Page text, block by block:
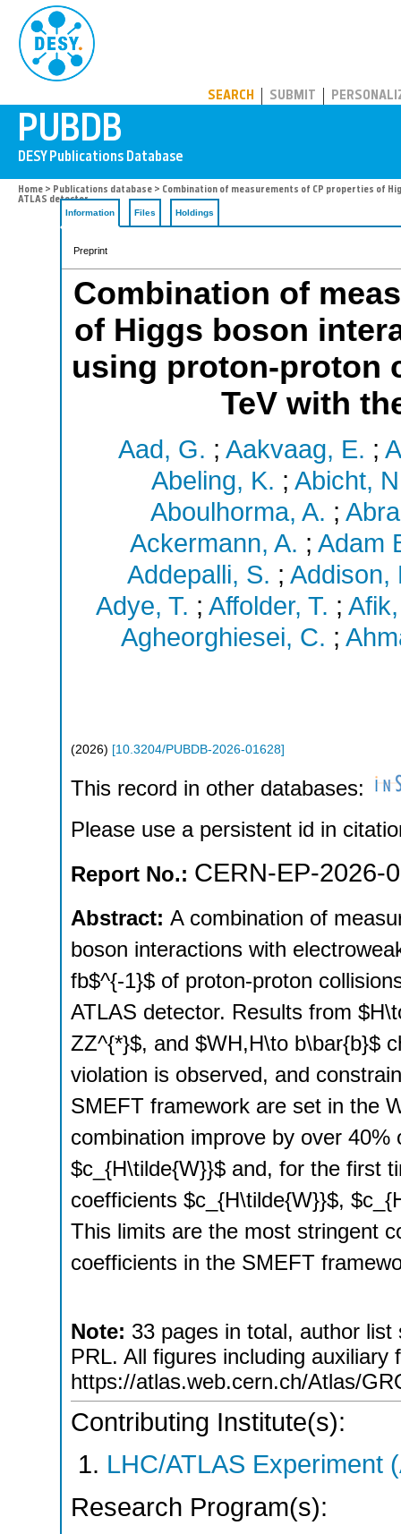
SEARCH SUBMIT
Home > Publications database > Combination of measurements of CP properties of
ATLAS detector
Information
Files Holdings
Preprint
Combination of
of Higgs boson
using proton-proton
TeV with
Aad, G. ; Aakvaag, E. ;
Abeling, K. ; Abicht,
Aboulhorma, A. ;
Ackermann, A. ; Adam
Addepalli, S. ; Addison,
Adye, T. ; Affolder, T. ;
Agheorghiesei, C. ;
(2026) [10.3204/PUBDB-2026-01628]
This record in other databases:
Please use a persistent id in
Report No.: CERN-EP-2026-
Abstract: A combination of
boson interactions with
fb$^{-1}$ of proton-proton
ATLAS detector. Results from
ZZ^{*}$, and $WH,H\to b\bar{b}$
violation is observed, and
SMEFT framework are set in the
combination improve by over
$c_{H\tilde{W}}$ and, for the first
coefficients $c_{H\tilde{W}}$,
This limits are the most stringent
coefficients in the SMEFT
Note: 33 pages in total, author
PRL. All figures including auxiliary
https://atlas.web.cern.ch/Atlas/
Contributing Institute(s):
LHC/ATLAS Experiment
Research Program(s):